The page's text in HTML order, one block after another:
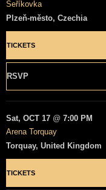
Šeříkovka
Plzeň-město, Czechia
RSVP
TICKETS
Sat, OCT 17 @ 7:00 PM
Arena Torquay
Torquay, United Kingdom
TICKETS